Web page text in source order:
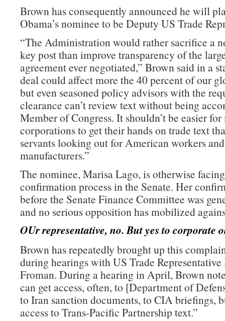
Brown has consequently announced he will
Obama’s nominee to be Deputy US Trade
“The Administration would rather sacrifice a
key post than improve transparency of the
agreement ever negotiated,” Brown said in a
deal could affect more the 40 percent of our
but even seasoned policy advisors with the
clearance can’t review text without being
Member of Congress. It shouldn’t be easier
corporations to get their hands on trade text
servants looking out for American workers
manufacturers.”
The nominee, Marisa Lago, is otherwise
confirmation process in the Senate. Her
before the Senate Finance Committee was
and no serious opposition has mobilized
OUr representative, no. But yes to corporate
Brown has repeatedly brought up this
during hearings with US Trade
Froman. During a hearing in April, Brown
can get access, often, to [Department of
to Iran sanction documents, to CIA briefings,
access to Trans-Pacific Partnership text.”